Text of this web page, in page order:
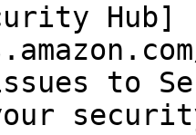
Hub]
to